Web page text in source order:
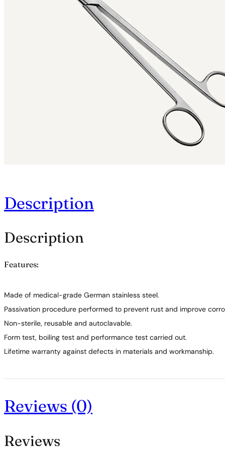
Description
Description
Features:
Made of medical-grade German stainless steel.
Passivation procedure performed to prevent rust and improve
Non-sterile, reusable and autoclavable.
Form test, boiling test and performance test carried out.
Lifetime warranty against defects in materials and workmanship.
Reviews (0)
Reviews